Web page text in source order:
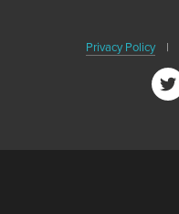
Privacy Policy|